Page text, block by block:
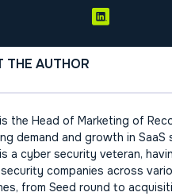
THE AUTHOR
the Head of Marketing of
demand and growth in SaaS
a cyber security veteran,
companies across
from Seed round to